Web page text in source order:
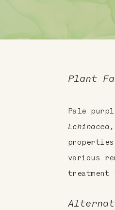
Plant
Pale
Echinacea,
various